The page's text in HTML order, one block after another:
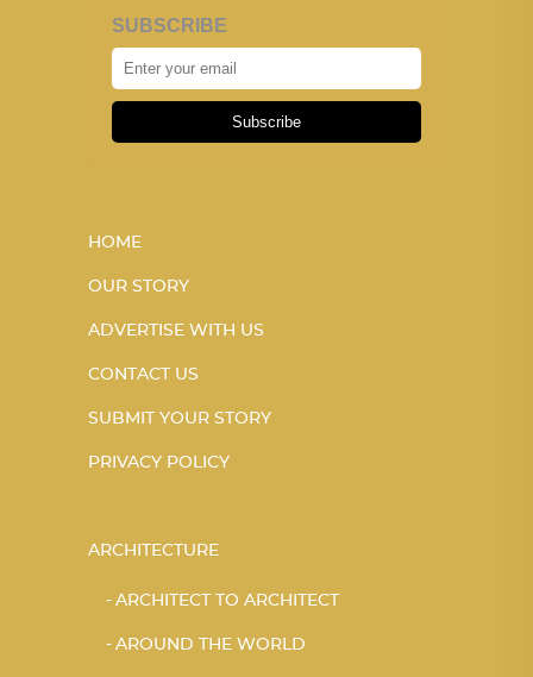
SUBSCRIBE
Subscribe
HOME
OUR STORY
ADVERTISE WITH US
CONTACT US
SUBMIT YOUR STORY
PRIVACY POLICY
ARCHITECTURE
ARCHITECT TO ARCHITECT
AROUND THE WORLD